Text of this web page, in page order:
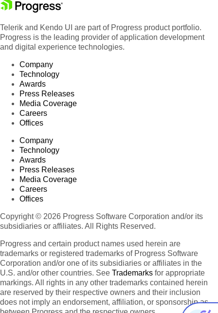
Telerik and Kendo UI are part of Progress product portfolio.
Progress is the leading provider of application development
and digital experience technologies.
Company
Technology
Awards
Press Releases
Media Coverage
Careers
Offices
Company
Technology
Awards
Press Releases
Media Coverage
Careers
Offices
Copyright © 2026 Progress Software Corporation and/or its
subsidiaries or affiliates. All Rights Reserved.
Progress and certain product names used herein are
trademarks or registered trademarks of Progress Software
Corporation and/or one of its subsidiaries or affiliates in the
U.S. and/or other countries. See Trademarks for appropriate
markings. All rights in any other trademarks contained herein
are reserved by their respective owners and their inclusion
does not imply an endorsement, affiliation, or sponsorship as